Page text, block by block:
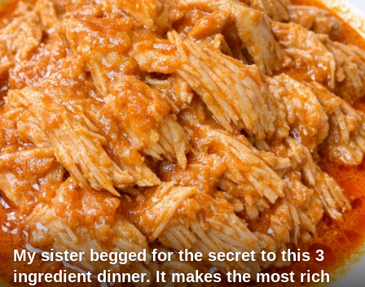
My sister begged for the secret to this 3
ingredient dinner. It makes the most rich